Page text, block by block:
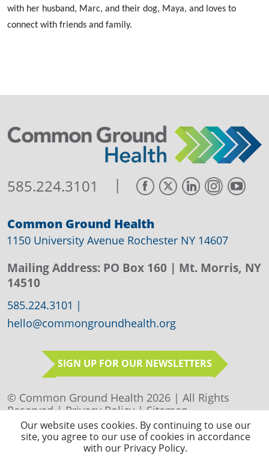
with her husband, Marc, and their dog, Maya, and loves to
connect with friends and family.
585.224.3101 |
Common Ground Health
1150 University Avenue Rochester NY 14607
Mailing Address: PO Box 160 | Mt. Morris, NY
14510
585.224.3101 |
hello@commongroundhealth.org
SIGN UP FOR OUR NEWSLETTERS
© Common Ground Health 2026 | All Rights
Reserved |Privacy Policy|Sitemap
Our website uses cookies. By continuing to use our
site, you agree to our use of cookies in accordance
with our Privacy Policy.